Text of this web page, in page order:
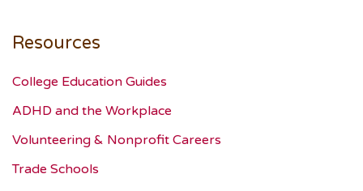
Resources
College Education Guides
ADHD and the Workplace
Volunteering & Nonprofit Careers
Trade Schools